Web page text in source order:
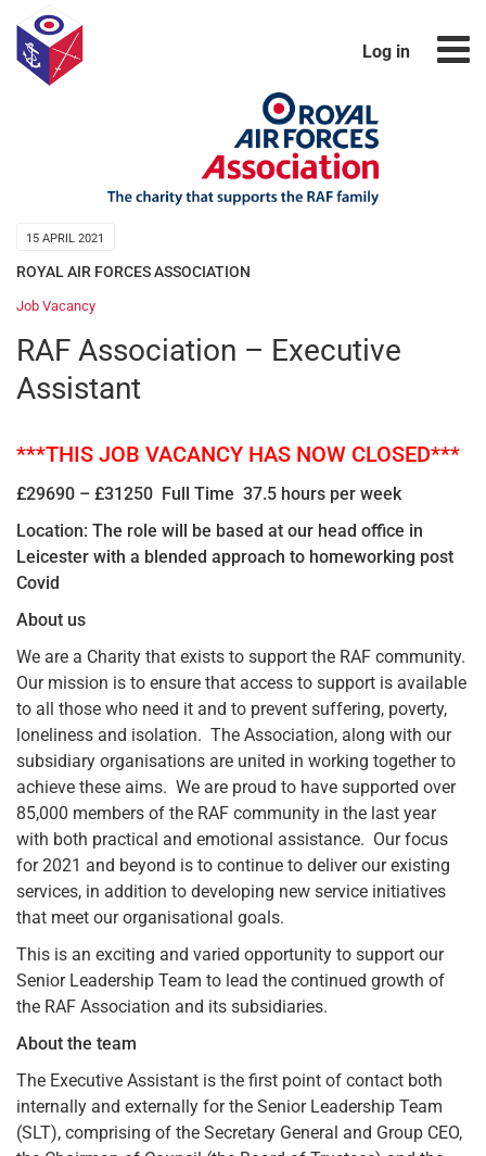
Log in
15 APRIL 2021
ROYAL AIR FORCES ASSOCIATION
Job Vacancy
RAF Association – Executive
Assistant
***THIS JOB VACANCY HAS NOW CLOSED***
£29690 – £31250 Full Time 37.5 hours per week
Location: The role will be based at our head office in
Leicester with a blended approach to homeworking post
Covid
About us
We are a Charity that exists to support the RAF community.
Our mission is to ensure that access to support is available
to all those who need it and to prevent suffering, poverty,
loneliness and isolation. The Association, along with our
subsidiary organisations are united in working together to
achieve these aims. We are proud to have supported over
85,000 members of the RAF community in the last year
with both practical and emotional assistance. Our focus
for 2021 and beyond is to continue to deliver our existing
services, in addition to developing new service initiatives
that meet our organisational goals.
This is an exciting and varied opportunity to support our
Senior Leadership Team to lead the continued growth of
the RAF Association and its subsidiaries.
About the team
The Executive Assistant is the first point of contact both
internally and externally for the Senior Leadership Team
(SLT), comprising of the Secretary General and Group CEO,